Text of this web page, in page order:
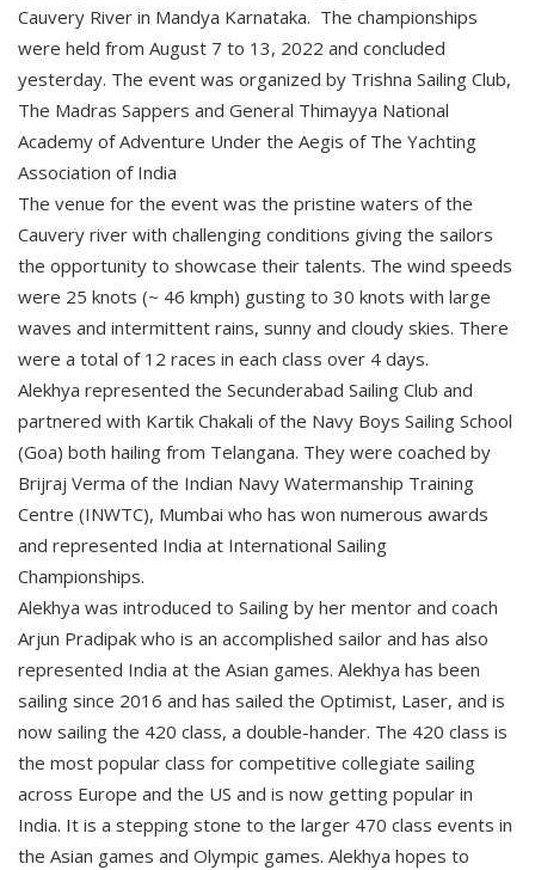
Cauvery River in Mandya Karnataka. The championships
were held from August 7 to 13, 2022 and concluded
yesterday. The event was organized by Trishna Sailing Club,
The Madras Sappers and General Thimayya National
Academy of Adventure Under the Aegis of The Yachting
Association of India
The venue for the event was the pristine waters of the
Cauvery river with challenging conditions giving the sailors
the opportunity to showcase their talents. The wind speeds
were 25 knots (~ 46 kmph) gusting to 30 knots with large
waves and intermittent rains, sunny and cloudy skies. There
were a total of 12 races in each class over 4 days.
Alekhya represented the Secunderabad Sailing Club and
partnered with Kartik Chakali of the Navy Boys Sailing School
(Goa) both hailing from Telangana. They were coached by
Brijraj Verma of the Indian Navy Watermanship Training
Centre (INWTC), Mumbai who has won numerous awards
and represented India at International Sailing
Championships.
Alekhya was introduced to Sailing by her mentor and coach
Arjun Pradipak who is an accomplished sailor and has also
represented India at the Asian games. Alekhya has been
sailing since 2016 and has sailed the Optimist, Laser, and is
now sailing the 420 class, a double-hander. The 420 class is
the most popular class for competitive collegiate sailing
across Europe and the US and is now getting popular in
India. It is a stepping stone to the larger 470 class events in
the Asian games and Olympic games. Alekhya hopes to